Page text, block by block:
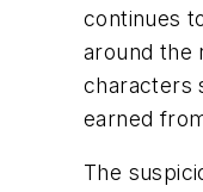
continues
around the
characters
earned
The